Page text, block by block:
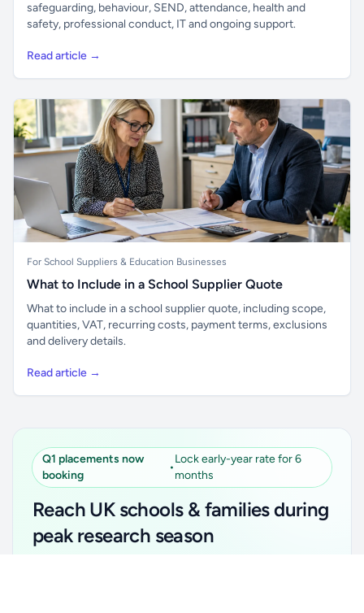
safeguarding, behaviour, SEND, attendance, health and
safety, professional conduct, IT and ongoing support.
Read article →
For School Suppliers & Education Businesses
What to Include in a School Supplier Quote
What to include in a school supplier quote, including scope,
quantities, VAT, recurring costs, payment terms, exclusions
and delivery details.
Read article →
Q1 placements now
booking
•
Lock early-year rate for 6
months
Reach UK schools & families during
peak research season